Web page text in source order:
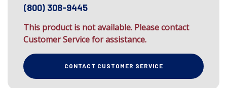
(800) 308-9445
This product is not available. Please contact
Customer Service for assistance.
CONTACT CUSTOMER SERVICE